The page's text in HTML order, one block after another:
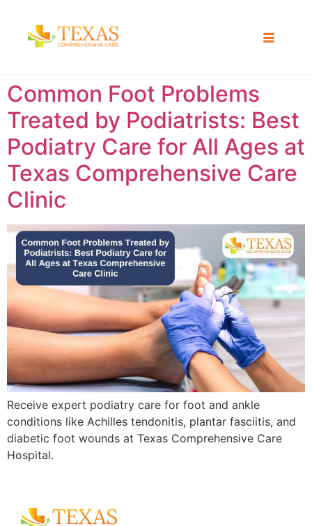
Common Foot Problems
Treated by Podiatrists: Best
Podiatry Care for All Ages at
Texas Comprehensive Care
Clinic
Receive expert podiatry care for foot and ankle
conditions like Achilles tendonitis, plantar fasciitis, and
diabetic foot wounds at Texas Comprehensive Care
Hospital.